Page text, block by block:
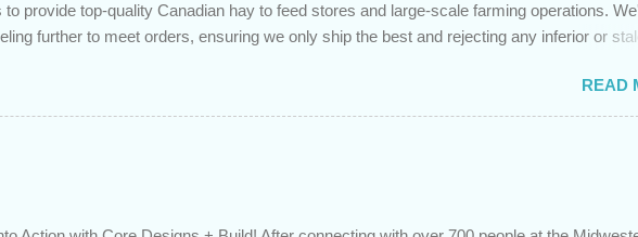
to provide top-quality Canadian hay to feed stores and large-scale farming operations.
further to meet orders, ensuring we only ship the best and rejecting any inferior or
your delivered truckload. Canadian hay, hay delivery, livestock feed, farming
quality hay, animal feed, agricultural supplies, New Eden Hay https://newedenhay.com
READ